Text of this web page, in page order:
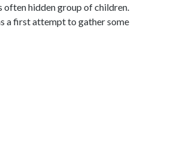
hidden group of children.
a first attempt to gather some